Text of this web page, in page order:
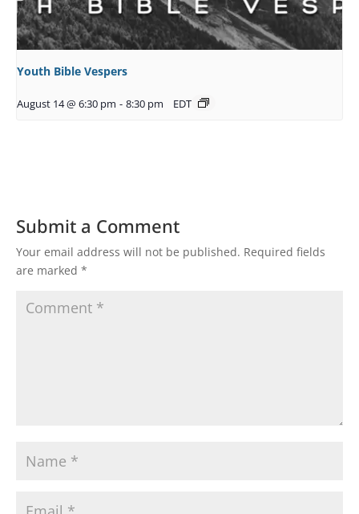
Youth Bible Vespers
August 14 @ 6:30 pm - 8:30 pm EDT
Submit a Comment
Your email address will not be published. Required fields
are marked *